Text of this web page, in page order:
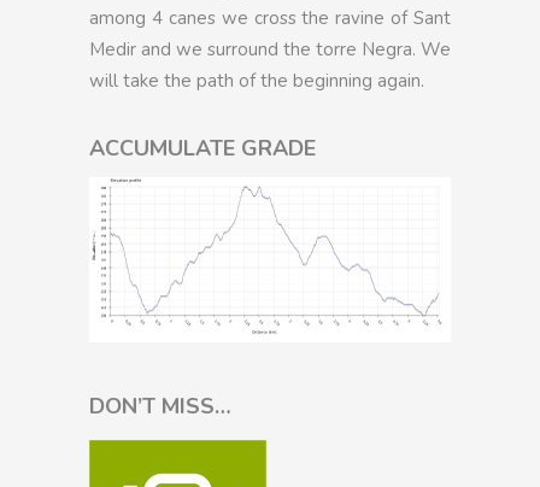
among 4 canes we cross the ravine of Sant
Medir and we surround the torre Negra. We
will take the path of the beginning again.
ACCUMULATE GRADE
DON’T MISS…